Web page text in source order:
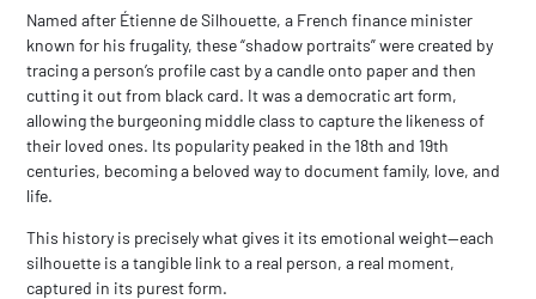
Named after Étienne de Silhouette, a French finance minister
known for his frugality, these “shadow portraits” were created by
tracing a person’s profile cast by a candle onto paper and then
cutting it out from black card. It was a democratic art form,
allowing the burgeoning middle class to capture the likeness of
their loved ones. Its popularity peaked in the 18th and 19th
centuries, becoming a beloved way to document family, love, and
life.
This history is precisely what gives it its emotional weight—each
silhouette is a tangible link to a real person, a real moment,
captured in its purest form.